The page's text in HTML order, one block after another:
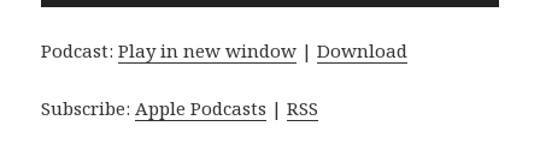
Podcast:Play in new window |Download
Subscribe: Apple Podcasts |RSS